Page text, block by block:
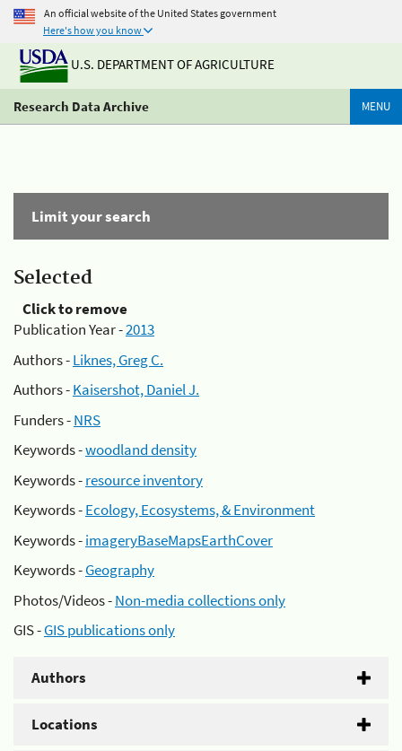
An official website of the United States government
Here's how you know
U.S. DEPARTMENT OF AGRICULTURE
Research Data Archive MENU
Limit your search
Selected
Click to remove
Publication Year -2013
Authors -Liknes, Greg C.
Authors -Kaisershot, Daniel J.
Funders -NRS
Keywords -woodland density
Keywords -resource inventory
Keywords -Ecology, Ecosystems, & Environment
Keywords -imageryBaseMapsEarthCover
Keywords -Geography
Photos/Videos -Non-media collections only
GIS -GIS publications only
Authors
Locations